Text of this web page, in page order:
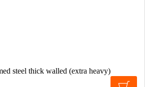
steel thick walled (extra heavy)